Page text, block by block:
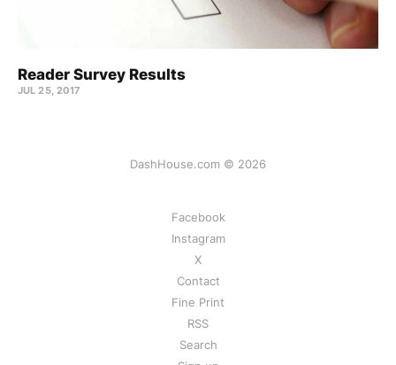
Reader Survey Results
JUL 25, 2017
DashHouse.com © 2026
Facebook
Instagram
X
Contact
Fine Print
RSS
Search